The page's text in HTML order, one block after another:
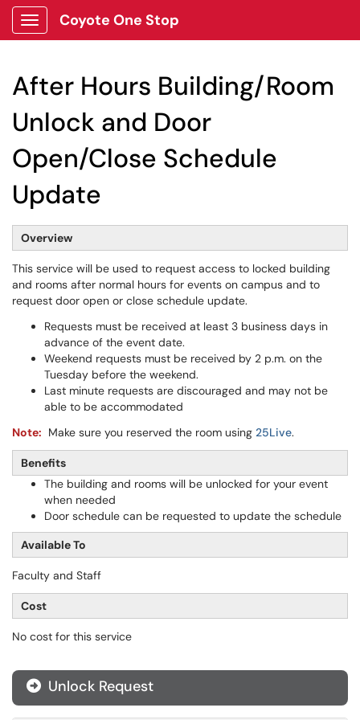
Show Applications Menu
Coyote One Stop
After Hours Building/Room
Unlock and Door
Open/Close Schedule
Update
Overview
This service will be used to request access to locked building
and rooms after normal hours for events on campus and to
request door open or close schedule update.
Requests must be received at least 3 business days in
advance of the event date.
Weekend requests must be received by 2 p.m. on the
Tuesday before the weekend.
Last minute requests are discouraged and may not be
able to be accommodated
Note: Make sure you reserved the room using 25Live.
Benefits
The building and rooms will be unlocked for your event
when needed
Door schedule can be requested to update the schedule
Available To
Faculty and Staff
Cost
No cost for this service
Unlock Request